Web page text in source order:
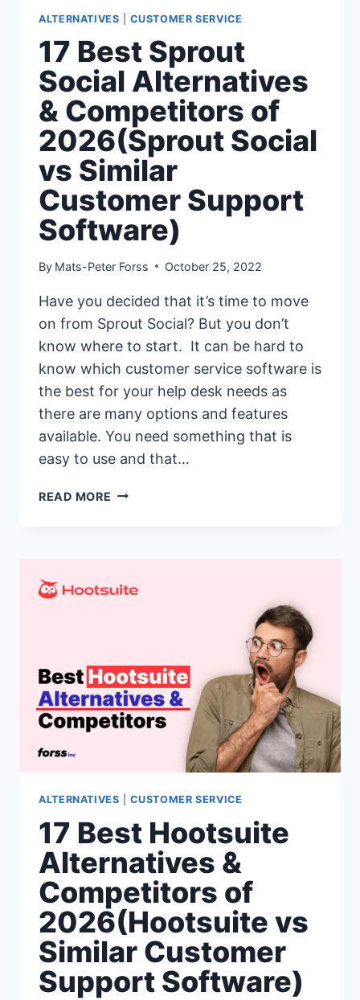
ALTERNATIVES |CUSTOMER SERVICE
17 Best Sprout
Social Alternatives
& Competitors of
2026(Sprout Social
vs Similar
Customer Support
Software)
By Mats-Peter Forss October 25, 2022
Have you decided that it’s time to move
on from Sprout Social? But you don’t
know where to start. It can be hard to
know which customer service software is
the best for your help desk needs as
there are many options and features
available. You need something that is
easy to use and that…
READ MORE 17
&
VS
SIMILAR
CUSTOMER
SUPPORT
ALTERNATIVES |CUSTOMER SERVICE
17 Best Hootsuite
Alternatives &
Competitors of
2026(Hootsuite vs
Similar Customer
Support Software)